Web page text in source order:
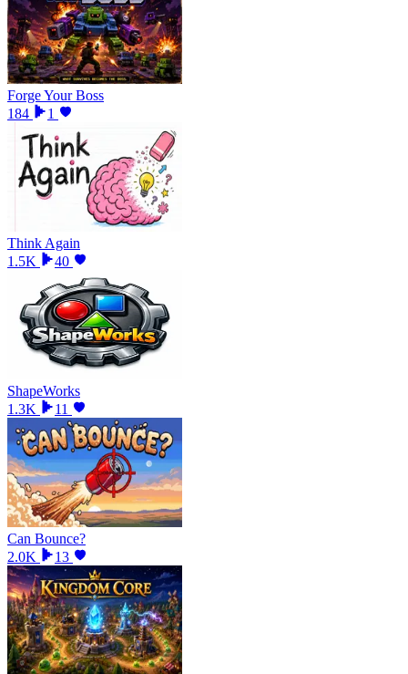
Forge Your Boss
184
1
Think Again
1.5K
40
ShapeWorks
1.3K
11
Can Bounce?
2.0K
13